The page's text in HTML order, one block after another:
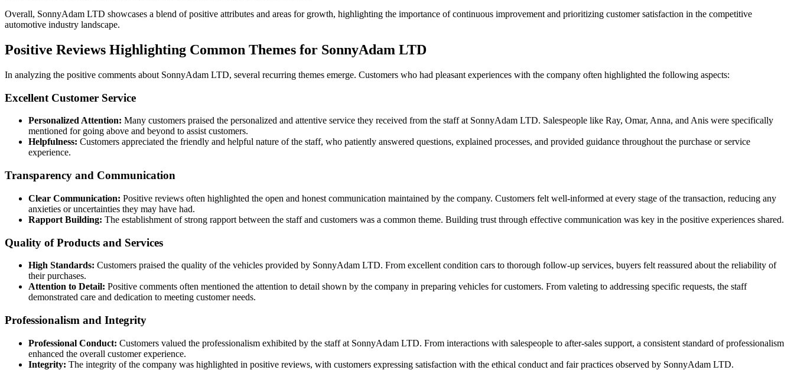
Overall, SonnyAdam LTD showcases a blend of positive attributes and areas for growth, highlighting the importance of continuous improvement and prioritizing customer satisfaction in the competitive
automotive industry landscape.
Positive Reviews Highlighting Common Themes for SonnyAdam LTD
In analyzing the positive comments about SonnyAdam LTD, several recurring themes emerge. Customers who had pleasant experiences with the company often highlighted the following aspects:
Excellent Customer Service
Personalized Attention: Many customers praised the personalized and attentive service they received from the staff at SonnyAdam LTD. Salespeople like Ray, Omar, Anna, and Anis were specifically
mentioned for going above and beyond to assist customers.
Helpfulness: Customers appreciated the friendly and helpful nature of the staff, who patiently answered questions, explained processes, and provided guidance throughout the purchase or service
experience.
Transparency and Communication
Clear Communication: Positive reviews often highlighted the open and honest communication maintained by the company. Customers felt well-informed at every stage of the transaction, reducing any
anxieties or uncertainties they may have had.
Rapport Building: The establishment of strong rapport between the staff and customers was a common theme. Building trust through effective communication was key in the positive experiences shared.
Quality of Products and Services
High Standards: Customers praised the quality of the vehicles provided by SonnyAdam LTD. From excellent condition cars to thorough follow-up services, buyers felt reassured about the reliability of
their purchases.
Attention to Detail: Positive comments often mentioned the attention to detail shown by the company in preparing vehicles for customers. From valeting to addressing specific requests, the staff
demonstrated care and dedication to meeting customer needs.
Professionalism and Integrity
Professional Conduct: Customers valued the professionalism exhibited by the staff at SonnyAdam LTD. From interactions with salespeople to after-sales support, a consistent standard of professionalism
enhanced the overall customer experience.
Integrity: The integrity of the company was highlighted in positive reviews, with customers expressing satisfaction with the ethical conduct and fair practices observed by SonnyAdam LTD.